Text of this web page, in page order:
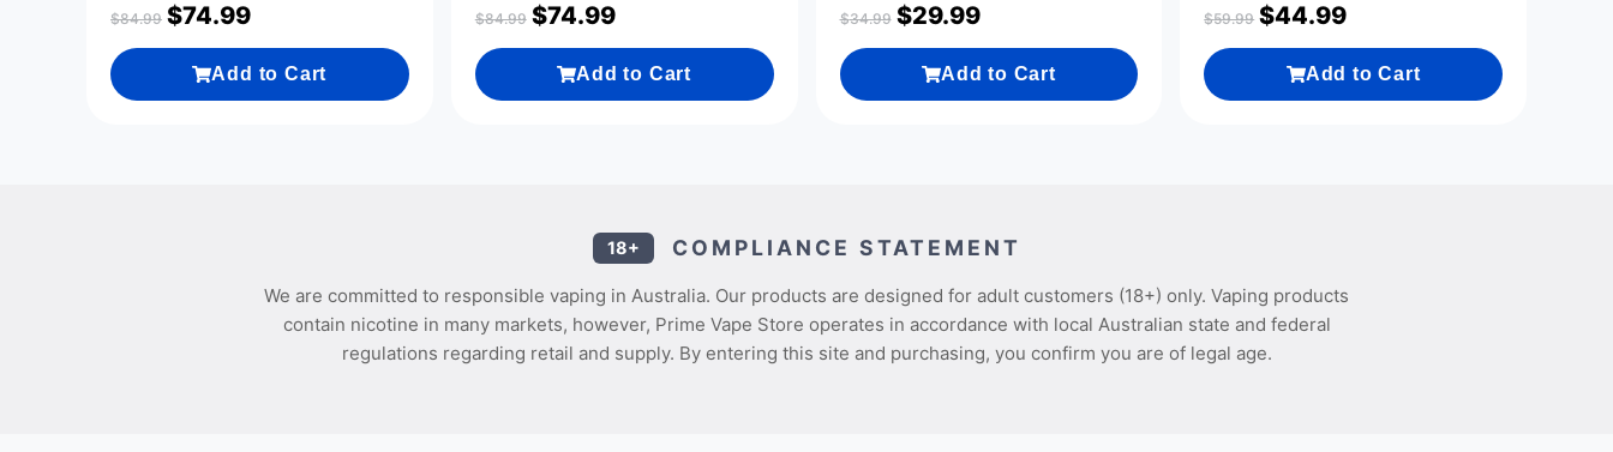
$84.99 $74.99
Add to Cart
$84.99 $74.99
Add to Cart
$34.99 $29.99
Add to Cart
$59.99 $44.99
Add to Cart
18+ COMPLIANCE STATEMENT
We are committed to responsible vaping in Australia. Our products are designed for adult customers (18+) only. Vaping products
contain nicotine in many markets, however, Prime Vape Store operates in accordance with local Australian state and federal
regulations regarding retail and supply. By entering this site and purchasing, you confirm you are of legal age.